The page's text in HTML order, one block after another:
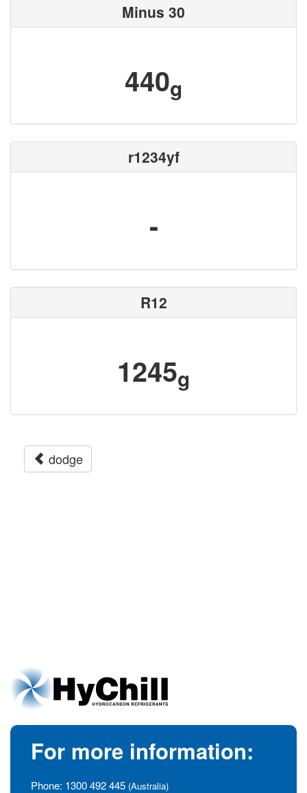
Minus 30
440g
r1234yf
-
R12
1245g
dodge
For more information:
Phone: 1300 492 445 (Australia)